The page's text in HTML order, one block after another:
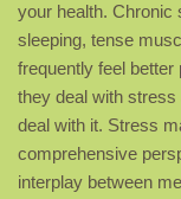
your health. Chronic
sleeping, tense
frequently feel
they deal with
deal with it. Stress
comprehensive
interplay between